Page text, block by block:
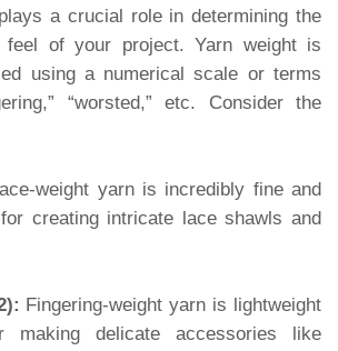
a crucial role in determining the
feel of your project. Yarn weight is
using a numerical scale or terms
“worsted,” etc. Consider the
weight yarn is incredibly fine and
creating intricate lace shawls and
Fingering-weight yarn is lightweight
making delicate accessories like